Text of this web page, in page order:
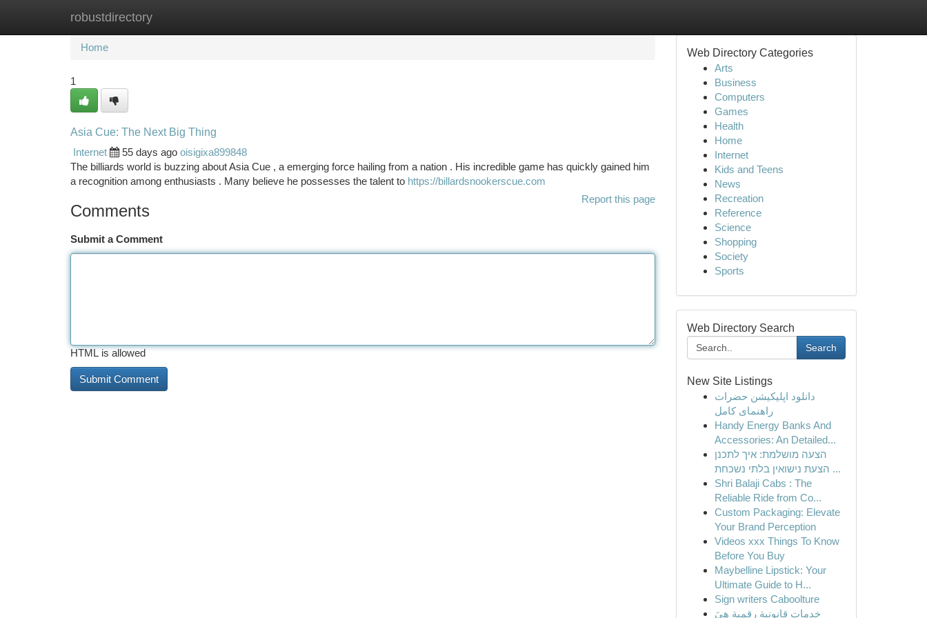
robustdirectory
Home New Site Listings
Home
1
Asia Cue: The Next Big Thing
Internet
55 days ago oisigixa899848
The billiards world is buzzing about Asia Cue , a emerging force hailing from a nation . His incredible game has quickly gained him
a recognition among enthusiasts . Many believe he possesses the talent to https://billardsnookerscue.com
Report this page
Comments
Submit a Comment
HTML is allowed
Web Directory Categories
Arts
Business
Computers
Games
Health
Home
Internet
Kids and Teens
News
Recreation
Reference
Science
Shopping
Society
Sports
Web Directory Search
Search
New Site Listings
دانلود اپلیکیشن حضرات
راهنمای کامل
Handy Energy Banks And
Accessories: An Detailed...
הצעה מושלמת: איך לתכנן
הצעת נישואין בלתי נשכחת ...
Shri Balaji Cabs : The
Reliable Ride from Co...
Custom Packaging: Elevate
Your Brand Perception
Videos xxx Things To Know
Before You Buy
Maybelline Lipstick: Your
Ultimate Guide to H...
Sign writers Caboolture
خدمات قانونية رقمية هِيَ